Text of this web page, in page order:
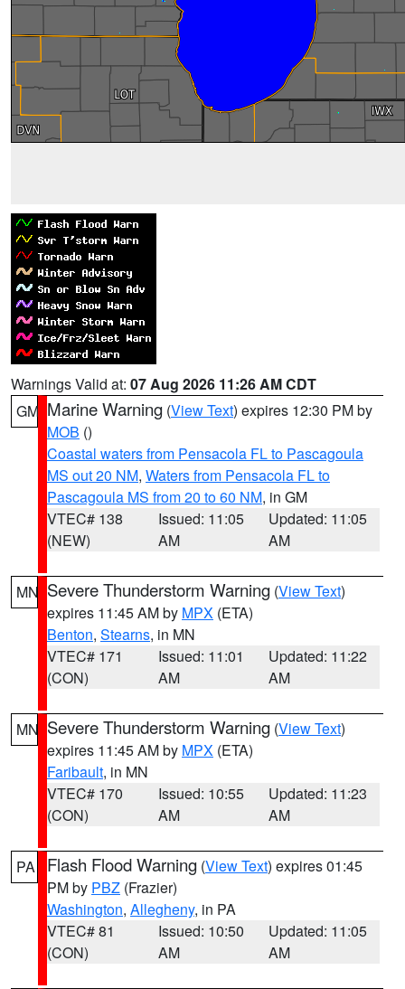
Warnings Valid at: 07 Aug 2026 11:26 AM CDT
GM Marine Warning (View Text) expires 12:30 PM by
MOB ()
Coastal waters from Pensacola FL to Pascagoula
MS out 20 NM, Waters from Pensacola FL to
Pascagoula MS from 20 to 60 NM, in GM
VTEC# 138
(NEW)
Issued: 11:05
AM
Updated: 11:05
AM
MN Severe Thunderstorm Warning (View Text)
expires 11:45 AM by MPX (ETA)
Benton, Stearns, in MN
VTEC# 171
(CON)
Issued: 11:01
AM
Updated: 11:22
AM
MN Severe Thunderstorm Warning (View Text)
expires 11:45 AM by MPX (ETA)
Faribault, in MN
VTEC# 170
(CON)
Issued: 10:55
AM
Updated: 11:23
AM
PA Flash Flood Warning (View Text) expires 01:45
PM by PBZ (Frazier)
Washington, Allegheny, in PA
VTEC# 81
(CON)
Issued: 10:50
AM
Updated: 11:05
AM